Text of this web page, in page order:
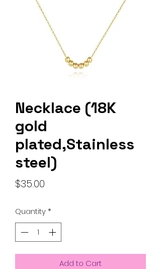
Necklace (18K
gold
plated,Stainless
steel)
$35.00
Quantity*
Add to Cart